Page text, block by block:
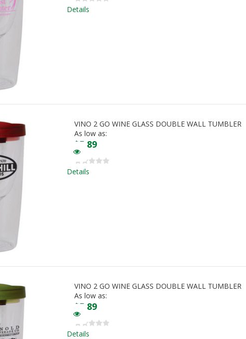
Details
VINO 2 GO WINE GLASS DOUBLE WALL TUMBLER
As low as:
$5.89
Details
VINO 2 GO WINE GLASS DOUBLE WALL TUMBLER
As low as:
$5.89
Details